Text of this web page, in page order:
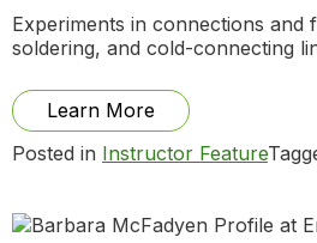
Experiments in connections and
soldering, and cold-connecting
Learn Morefrom
Instructor
Feature:
by
Posted in Instructor Feature